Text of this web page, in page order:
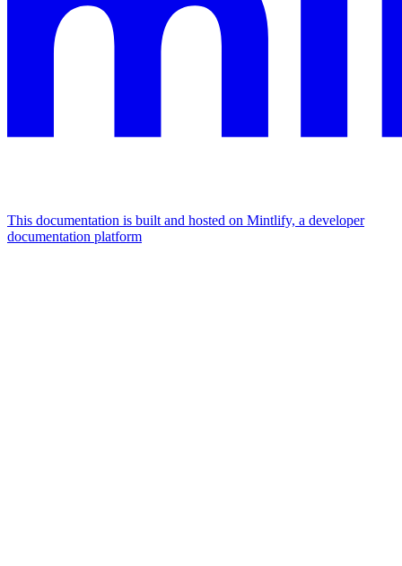
This documentation is built and hosted on Mintlify, a developer
documentation platform